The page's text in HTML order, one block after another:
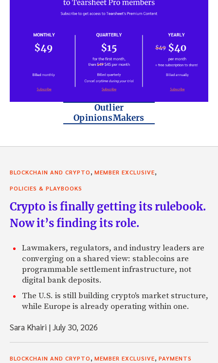
Outlier
OpinionsMakers
BLOCKCHAIN AND CRYPTO, MEMBER EXCLUSIVE,
POLICIES & PLAYBOOKS
Crypto is finally getting its rulebook.
Now it’s finding its role.
Lawmakers, regulators, and industry leaders are
converging on a shared view: stablecoins are
programmable settlement infrastructure, not
digital bank deposits.
The U.S. is still building crypto's market structure,
while Europe is already operating within one.
Sara Khairi |July 30, 2026
BLOCKCHAIN AND CRYPTO, MEMBER EXCLUSIVE, PAYMENTS